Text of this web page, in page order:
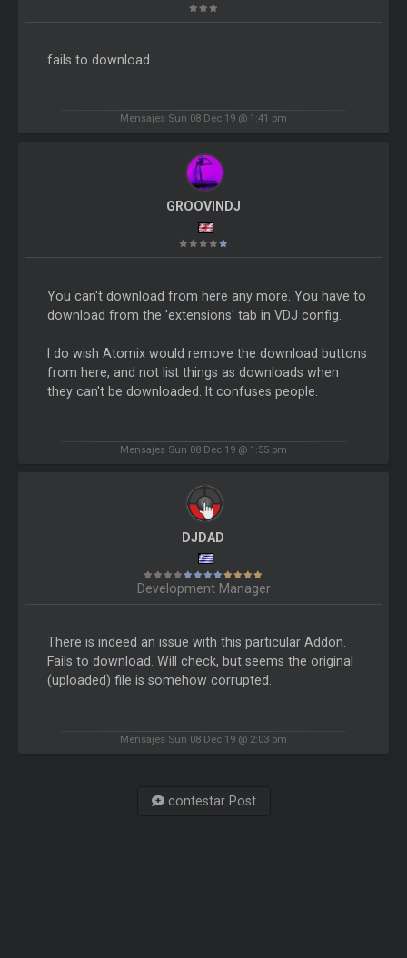
fails to download
Mensajes Sun 08 Dec 19 @ 1:41 pm
GROOVINDJ
You can't download from here any more. You have to
download from the 'extensions' tab in VDJ config.
I do wish Atomix would remove the download buttons
from here, and not list things as downloads when
they can't be downloaded. It confuses people.
Mensajes Sun 08 Dec 19 @ 1:55 pm
DJDAD
Development Manager
There is indeed an issue with this particular Addon.
Fails to download. Will check, but seems the original
(uploaded) file is somehow corrupted.
Mensajes Sun 08 Dec 19 @ 2:03 pm
contestar Post